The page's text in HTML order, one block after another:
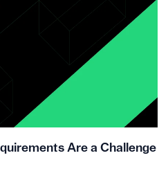
Are a Challenge